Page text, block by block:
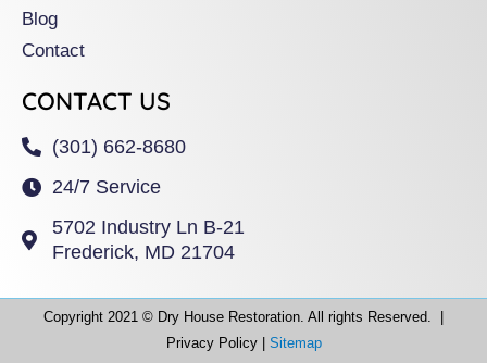
Blog
Contact
CONTACT US
(301) 662-8680
24/7 Service
5702 Industry Ln B-21
Frederick, MD 21704
Copyright 2021 © Dry House Restoration. All rights Reserved. |
Privacy Policy | Sitemap